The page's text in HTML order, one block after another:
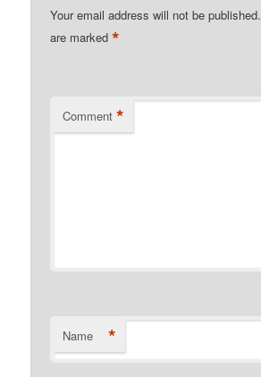
Your email address will not be published.
are marked*
Comment *
Name *